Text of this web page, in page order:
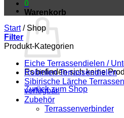
0
Warenkorb
Es befinden sich keine
Zurück zum Shop
Start /Shop
Filter
Produkt-Kategorien
Eiche Terrassendielen /
Robinien Terrassendielen
Sibirische Lärche
verfügbar.
Zubehör
Terrassenverbinder